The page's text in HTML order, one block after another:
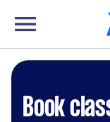
Book